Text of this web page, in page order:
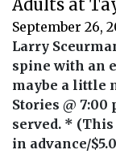
Adults at
September 26,
Larry
spine with an
maybe a little
Stories @ 7:00
served. * (This
in advance/